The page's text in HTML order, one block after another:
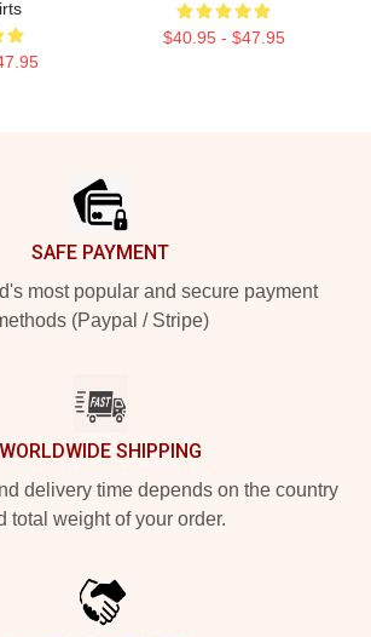
$40.95 - $47.95
SAFE PAYMENT
most popular and secure payment
(Paypal / Stripe)
WORLDWIDE SHIPPING
delivery time depends on the country
total weight of your order.